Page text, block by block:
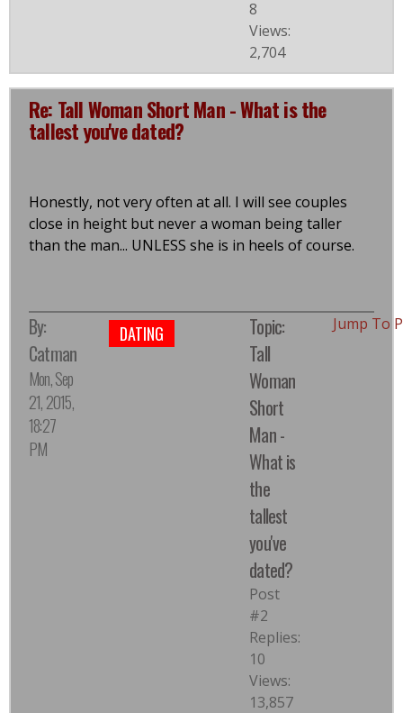
8
Views:
2,704
Re: Tall Woman Short Man - What is the
tallest you've dated?
Honestly, not very often at all. I will see couples
close in height but never a woman being taller
than the man... UNLESS she is in heels of course.
By:
Catman
Mon, Sep
21, 2015,
18:27
PM
DATING
Topic:
Tall
Woman
Short
Man -
What is
the
tallest
you've
dated?
Post
#2
Replies:
10
Views:
13,857
Jump To